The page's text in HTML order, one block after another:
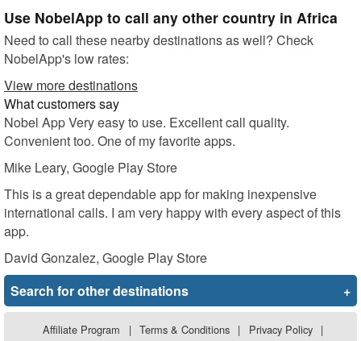
Use NobelApp to call any other country in Africa
Need to call these nearby destinations as well? Check
NobelApp's low rates:
View more destinations
What customers say
Nobel App Very easy to use. Excellent call quality.
Convenient too. One of my favorite apps.
Mike Leary, Google Play Store
This is a great dependable app for making inexpensive
international calls. I am very happy with every aspect of this
app.
David Gonzalez, Google Play Store
Search for other destinations
+
Affiliate Program | Terms & Conditions | Privacy Policy |